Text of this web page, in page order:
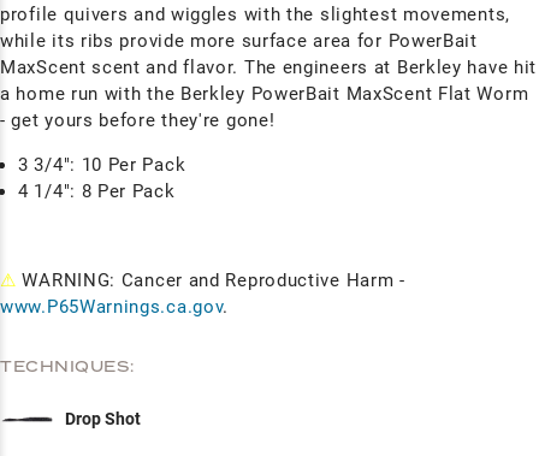
profile quivers and wiggles with the slightest movements,
while its ribs provide more surface area for PowerBait
MaxScent scent and flavor. The engineers at Berkley have hit
a home run with the Berkley PowerBait MaxScent Flat Worm
- get yours before they're gone!
3 3/4": 10 Per Pack
4 1/4": 8 Per Pack
⚠ WARNING: Cancer and Reproductive Harm -
www.P65Warnings.ca.gov.
TECHNIQUES:
Drop Shot